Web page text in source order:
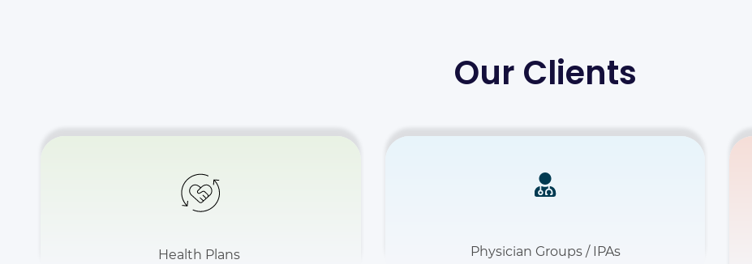
Our Clients
Health Plans Physician Groups / IPAs